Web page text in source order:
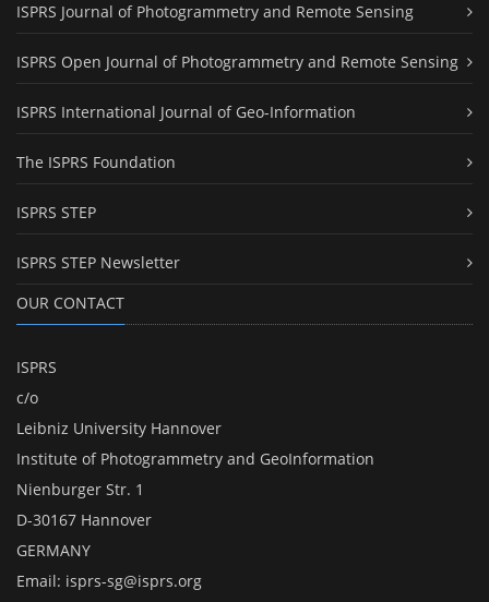
ISPRS Journal of Photogrammetry and Remote Sensing
ISPRS Open Journal of Photogrammetry and Remote Sensing
ISPRS International Journal of Geo-Information
The ISPRS Foundation
ISPRS STEP
ISPRS STEP Newsletter
OUR CONTACT
ISPRS
c/o
Leibniz University Hannover
Institute of Photogrammetry and GeoInformation
Nienburger Str. 1
D-30167 Hannover
GERMANY
Email: isprs-sg@isprs.org